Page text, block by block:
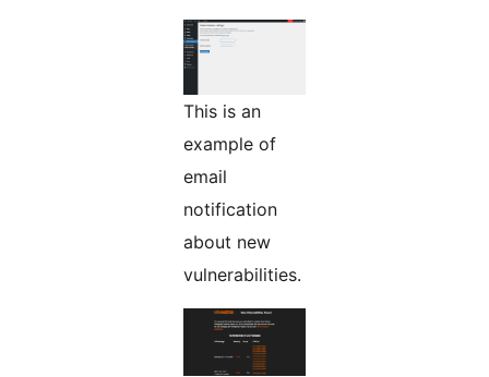
This is an
example of
email
notification
about new
vulnerabilities.